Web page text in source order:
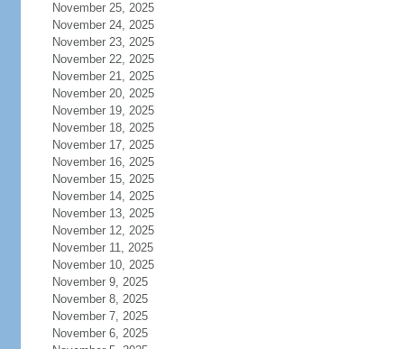
November 25, 2025
November 24, 2025
November 23, 2025
November 22, 2025
November 21, 2025
November 20, 2025
November 19, 2025
November 18, 2025
November 17, 2025
November 16, 2025
November 15, 2025
November 14, 2025
November 13, 2025
November 12, 2025
November 11, 2025
November 10, 2025
November 9, 2025
November 8, 2025
November 7, 2025
November 6, 2025